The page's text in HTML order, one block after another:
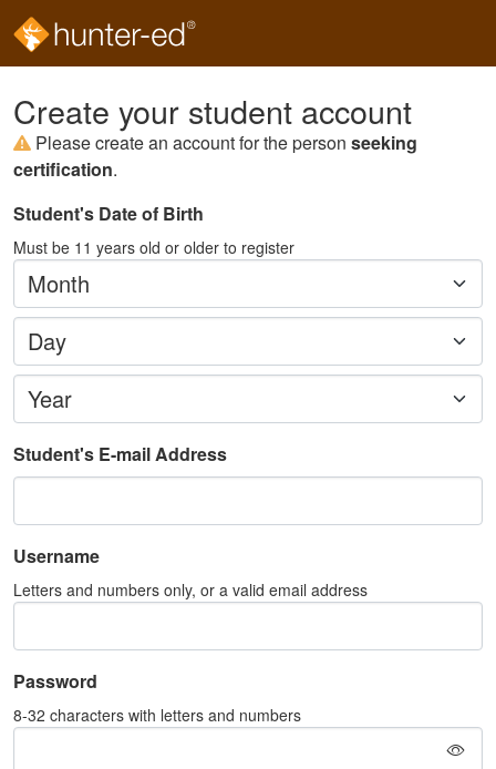
Create your student account
Please create an account for the person seeking
certification.
Student's Date of Birth
Must be 11 years old or older to register
Month
Day
Year
Student's E-mail Address
Username
Letters and numbers only, or a valid email address
Password
8-32 characters with letters and numbers